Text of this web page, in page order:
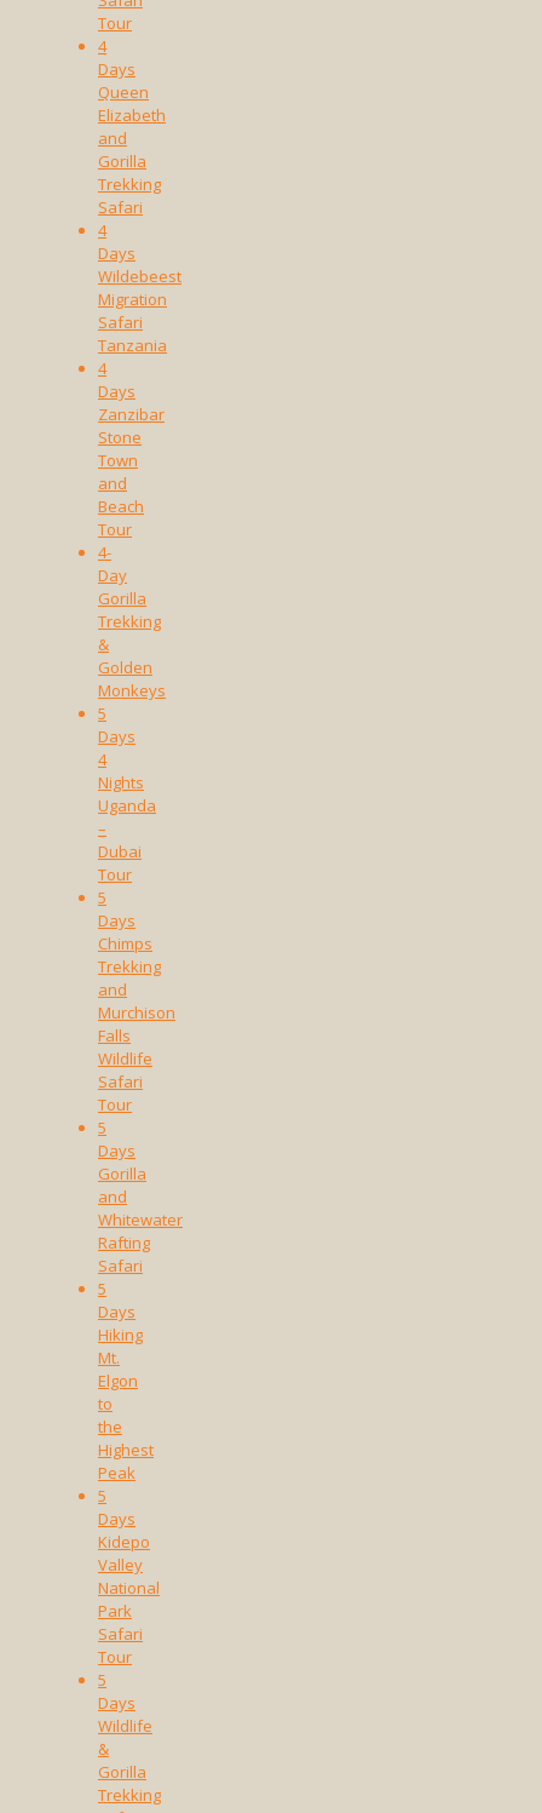
Tour
4
Days
Queen
Elizabeth
and
Gorilla
Trekking
Safari
4
Days
Wildebeest
Migration
Safari
Tanzania
4
Days
Zanzibar
Stone
Town
and
Beach
Tour
4-
Day
Gorilla
Trekking
&
Golden
Monkeys
5
Days
4
Nights
Uganda
–
Dubai
Tour
5
Days
Chimps
Trekking
and
Murchison
Falls
Wildlife
Safari
Tour
5
Days
Gorilla
and
Whitewater
Rafting
Safari
5
Days
Hiking
Mt.
Elgon
to
the
Highest
Peak
5
Days
Kidepo
Valley
National
Park
Safari
Tour
5
Days
Wildlife
&
Gorilla
Trekking